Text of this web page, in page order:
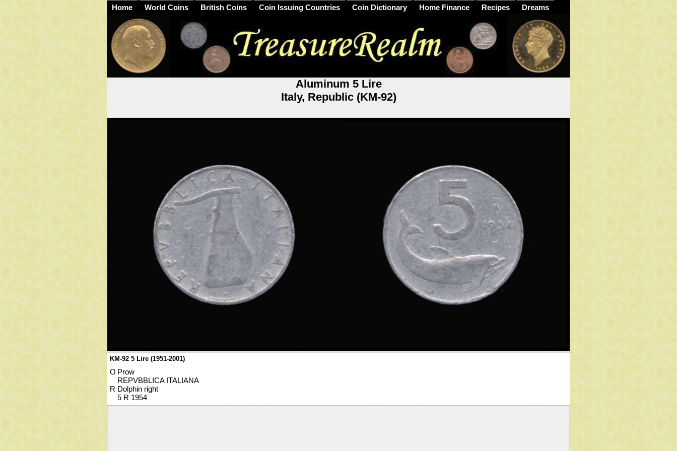
Home World Coins British Coins Coin Issuing Countries Coin Dictionary Home Finance Recipes Dreams
Aluminum 5 Lire
Italy, Republic (KM-92)
KM-92 5 Lire (1951-2001)
O Prow
REPVBBLICA ITALIANA
R Dolphin right
5 R 1954